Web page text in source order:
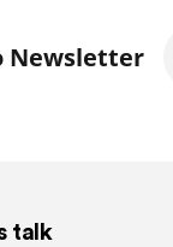
Newsletter
talk